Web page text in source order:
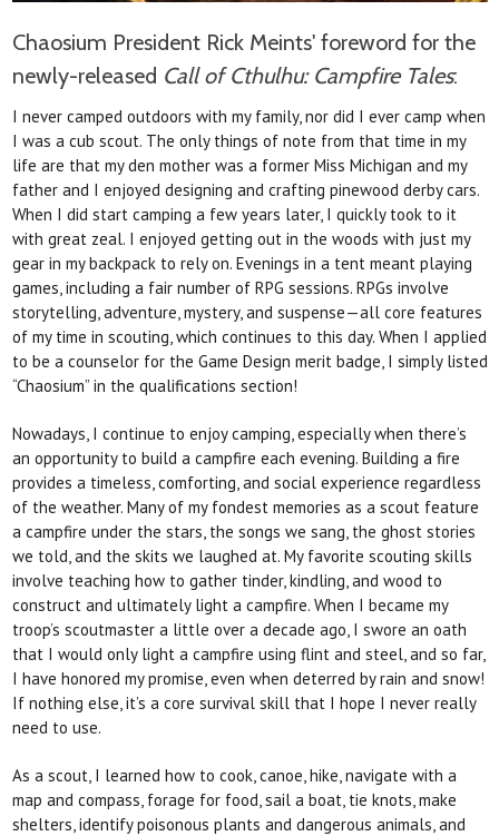
Chaosium President Rick Meints' foreword for the
newly-released Call of Cthulhu: Campfire Tales:
I never camped outdoors with my family, nor did I ever camp when
I was a cub scout. The only things of note from that time in my
life are that my den mother was a former Miss Michigan and my
father and I enjoyed designing and crafting pinewood derby cars.
When I did start camping a few years later, I quickly took to it
with great zeal. I enjoyed getting out in the woods with just my
gear in my backpack to rely on. Evenings in a tent meant playing
games, including a fair number of RPG sessions. RPGs involve
storytelling, adventure, mystery, and suspense—all core features
of my time in scouting, which continues to this day. When I applied
to be a counselor for the Game Design merit badge, I simply listed
“Chaosium” in the qualifications section!
Nowadays, I continue to enjoy camping, especiallywhen there’s
an opportunity to build a campfire each evening. Building a fire
provides a timeless, comforting, and social experience regardless
of the weather. Manyof my fondest memories as a scout feature
a campfire under the stars, the songs we sang, the ghost stories
we told, and the skits we laughed at. My favorite scouting skills
involve teaching how to gather tinder, kindling, and wood to
construct and ultimately light a campfire. When I became my
troop’s scoutmaster a little over a decade ago, I swore an oath
that I would only light a campfire using flint and steel, and so far,
I have honored my promise, even when deterred byrain and snow!
If nothing else, it’s a core survival skill that I hope I never really
need to use.
As a scout, I learned how to cook, canoe, hike, navigate with a
map and compass, forage for food, sail a boat, tie knots, make
shelters, identify poisonous plants and dangerous animals, and